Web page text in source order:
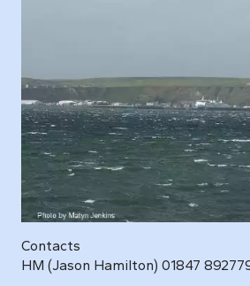
Contacts
HM (Jason Hamilton) 01847